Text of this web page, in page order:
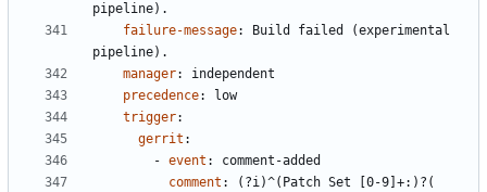
pipeline).
failure-message:
Build failed (experimental
pipeline).
manager:
independent
precedence:
low
trigger:
gerrit :
- event :
comment-added
comment :
(?i)^(Patch Set [0-9]+:)?(